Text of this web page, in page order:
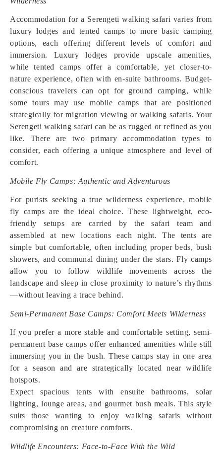
Accommodation for a Serengeti walking safari varies from
luxury lodges and tented camps to more basic camping
options, each offering different levels of comfort and
immersion. Luxury lodges provide upscale amenities,
while tented camps offer a comfortable, yet closer-to-
nature experience, often with en-suite bathrooms. Budget-
conscious travelers can opt for ground camping, while
some tours may use mobile camps that are positioned
strategically for migration viewing or walking safaris. Your
Serengeti walking safari can be as rugged or refined as you
like. There are two primary accommodation types to
consider, each offering a unique atmosphere and level of
comfort.
Mobile Fly Camps: Authentic and Adventurous
For purists seeking a true wilderness experience, mobile
fly camps are the ideal choice. These lightweight, eco-
friendly setups are carried by the safari team and
assembled at new locations each night. The tents are
simple but comfortable, often including proper beds, bush
showers, and communal dining under the stars. Fly camps
allow you to follow wildlife movements across the
landscape and sleep in close proximity to nature’s rhythms
—without leaving a trace behind.
Semi-Permanent Base Camps: Comfort Meets Wilderness
If you prefer a more stable and comfortable setting, semi-
permanent base camps offer enhanced amenities while still
immersing you in the bush. These camps stay in one area
for a season and are strategically located near wildlife
hotspots.
Expect spacious tents with ensuite bathrooms, solar
lighting, lounge areas, and gourmet bush meals. This style
suits those wanting to enjoy walking safaris without
compromising on creature comforts.
Wildlife Encounters: Face-to-Face With the Wild